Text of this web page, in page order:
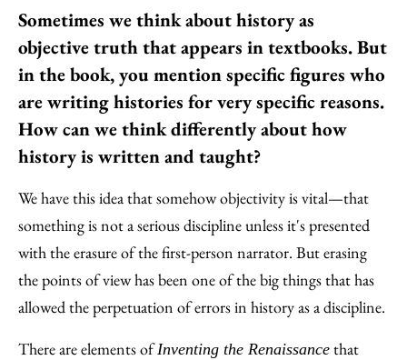
Sometimes we think about history as
objective truth that appears in textbooks. But
in the book, you mention specific figures who
are writing histories for very specific reasons.
How can we think differently about how
history is written and taught?
We have this idea that somehow objectivity is vital—that
something is not a serious discipline unless it's presented
with the erasure of the first-person narrator. But erasing
the points of view has been one of the big things that has
allowed the perpetuation of errors in history as a discipline.
There are elements ofInventing the Renaissance that